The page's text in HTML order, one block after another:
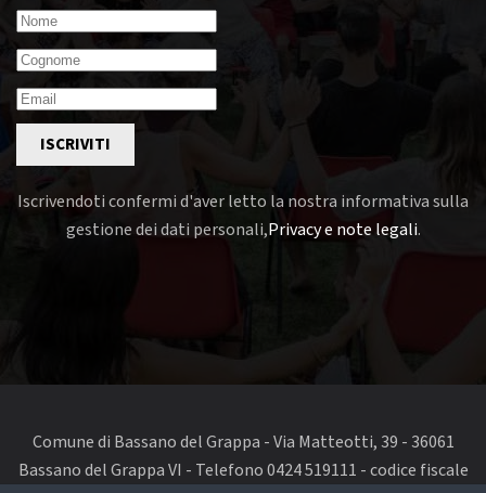
ISCRIVITI
Iscrivendoti confermi d'aver letto la nostra informativa sulla
gestione dei dati personali,Privacy e note legali.
Comune di Bassano del Grappa - Via Matteotti, 39 - 36061
Bassano del Grappa VI - Telefono 0424 519111 - codice fiscale